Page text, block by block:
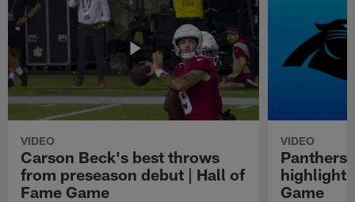
VIDEO
Carson Beck's best throws
from preseason debut | Hall of
Fame Game
VIDEO
Panthers
Game